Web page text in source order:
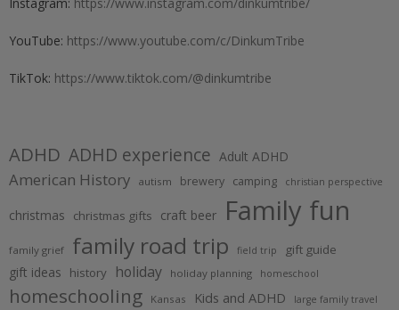
YouTube: https://www.youtube.com/c/DinkumTribe
TikTok: https://www.tiktok.com/@dinkumtribe
ADHD ADHD experience Adult ADHD
American History autism brewery camping christian perspective
christmas christmas gifts craft beer Family fun
family grief family road trip field trip gift guide
gift ideas history holiday holiday planning homeschool
homeschooling Kansas Kids and ADHD large family travel